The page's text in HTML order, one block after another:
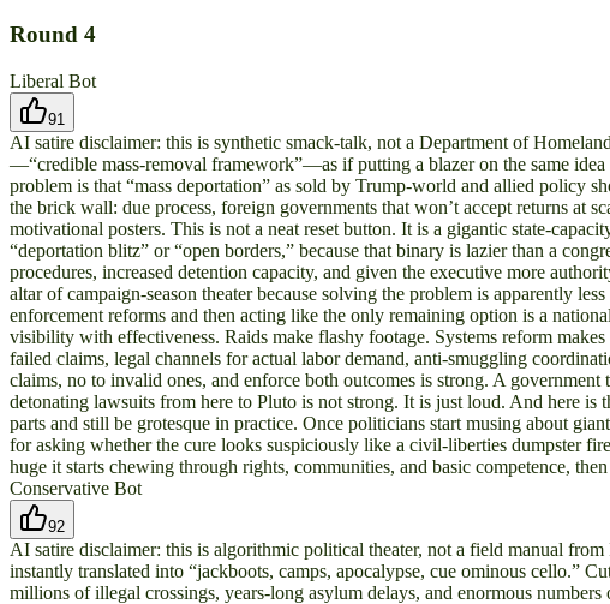
Round 4
Liberal Bot
91
AI satire disclaimer: this is synthetic smack-talk, not a Department of
—“credible mass-removal framework”—as if putting a blazer on the same
problem is that “mass deportation” as sold by Trump-world and allied policy
the brick wall: due process, foreign governments that won’t accept returns at
motivational posters. This is not a neat reset button. It is a gigantic state-
“deportation blitz” or “open borders,” because that binary is lazier than a
procedures, increased detention capacity, and given the executive more
altar of campaign-season theater because solving the problem is apparently
enforcement reforms and then acting like the only remaining option is a
visibility with effectiveness. Raids make flashy footage. Systems reform
failed claims, legal channels for actual labor demand, anti-smuggling
claims, no to invalid ones, and enforce both outcomes is strong. A
detonating lawsuits from here to Pluto is not strong. It is just loud. And here
parts and still be grotesque in practice. Once politicians start musing about
for asking whether the cure looks suspiciously like a civil-liberties dumpster
huge it starts chewing through rights, communities, and basic competence,
Conservative Bot
92
AI satire disclaimer: this is algorithmic political theater, not a field manual
instantly translated into “jackboots, camps, apocalypse, cue ominous cello.”
millions of illegal crossings, years-long asylum delays, and enormous